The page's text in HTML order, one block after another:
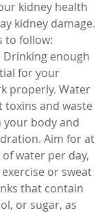
kidney health
kidney damage.
to follow:
Drinking enough
for your
properly. Water
toxins and waste
body and
Aim for at
of water per day,
or sweat
that contain
or sugar, as